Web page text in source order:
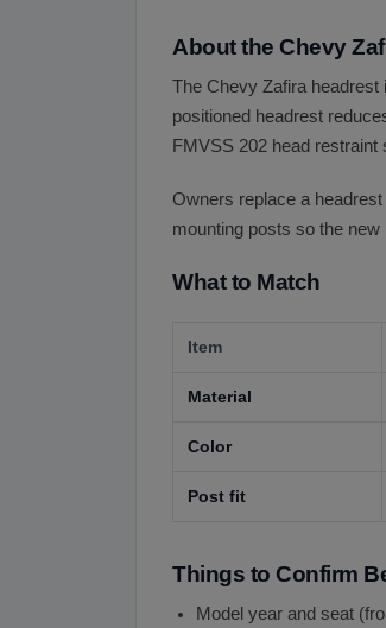
About the Chevy
The Chevy Zafira headrest
positioned headrest
FMVSS 202 head
Owners replace a
mounting posts so the
What to Match
Item
Material
Color
Post fit
Things to Confirm
Model year and seat